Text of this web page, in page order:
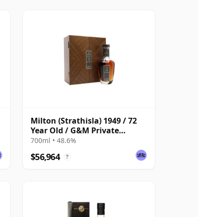
Milton (Strathisla) 1949 / 72
Year Old / G&M Private
Collection
700ml • 48.6%
$56,964 ?